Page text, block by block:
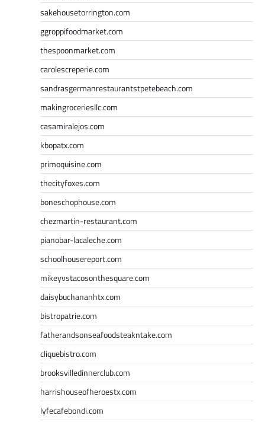
sakehousetorrington.com
ggroppifoodmarket.com
thespoonmarket.com
carolescreperie.com
sandrasgermanrestaurantstpetebeach.com
makingroceriesllc.com
casamiralejos.com
kbopatx.com
primoquisine.com
thecityfoxes.com
boneschophouse.com
chezmartin-restaurant.com
pianobar-lacaleche.com
schoolhousereport.com
mikeyvstacosonthesquare.com
daisybuchananhtx.com
bistropatrie.com
fatherandsonseafoodsteakntake.com
cliquebistro.com
brooksvilledinnerclub.com
harrishouseofheroestx.com
lyfecafebondi.com